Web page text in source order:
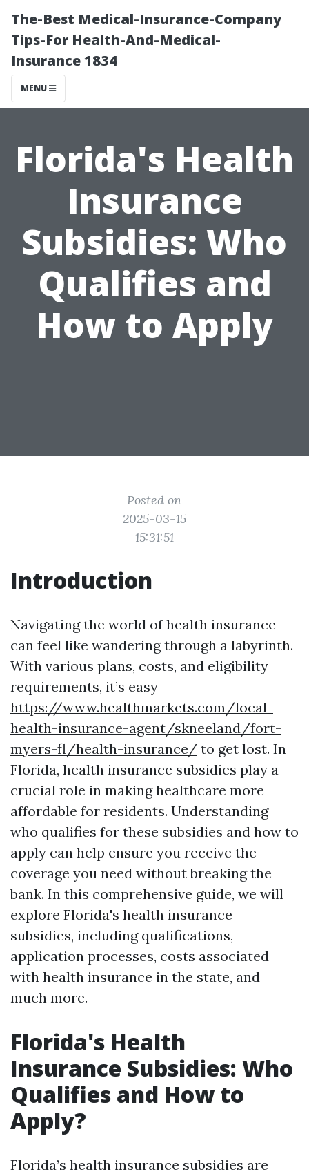
The-Best Medical-Insurance-Company
Tips-For Health-And-Medical-
Insurance 1834
MENU
Florida's Health
Insurance
Subsidies: Who
Qualifies and
How to Apply
Posted on
2025-03-15
15:31:51
Introduction
Navigating the world of health insurance
can feel like wandering through a labyrinth.
With various plans, costs, and eligibility
requirements, it’s easy
https://www.healthmarkets.com/local-
health-insurance-agent/skneeland/fort-
myers-fl/health-insurance/ to get lost. In
Florida, health insurance subsidies play a
crucial role in making healthcare more
affordable for residents. Understanding
who qualifies for these subsidies and how to
apply can help ensure you receive the
coverage you need without breaking the
bank. In this comprehensive guide, we will
explore Florida's health insurance
subsidies, including qualifications,
application processes, costs associated
with health insurance in the state, and
much more.
Florida's Health
Insurance Subsidies: Who
Qualifies and How to
Apply?
Florida’s health insurance subsidies are